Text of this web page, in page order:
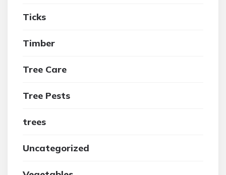
Ticks
Timber
Tree Care
Tree Pests
trees
Uncategorized